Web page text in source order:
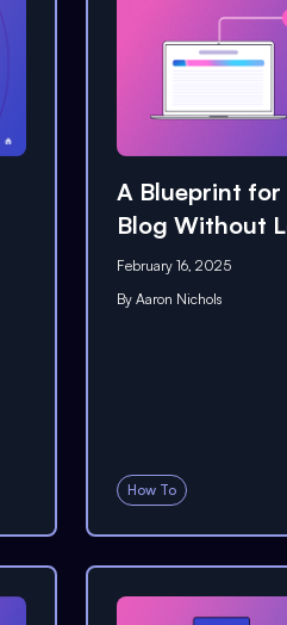
A Blueprint
Blog Without
February 16, 2025
By Aaron Nichols
How To